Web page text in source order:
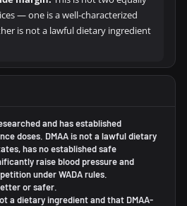
— one is a well-characterized
is not a lawful dietary ingredient
and has established
doses. DMAA is not a lawful dietary
has no established safe
raise blood pressure and
under WADA rules.
or safer.
a dietary ingredient and that DMAA-